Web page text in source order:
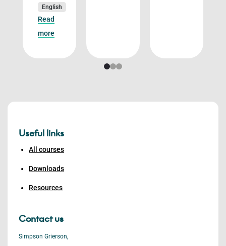
English
Read
more
Useful links
All courses
Downloads
Resources
Contact us
Simpson Grierson,